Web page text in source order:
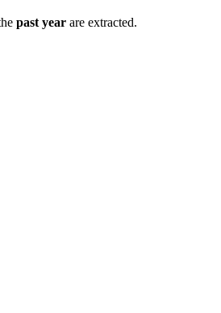
past year are extracted.